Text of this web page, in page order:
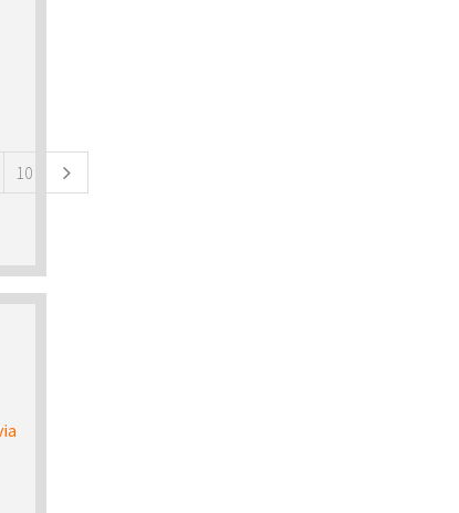
10